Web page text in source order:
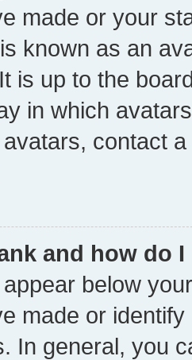
made or your
known as an
is up to the
in which
contact
and how do
below
made or
In general, you